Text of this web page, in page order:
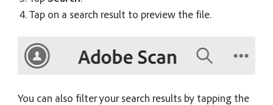
Tap on a search result to preview the file.
You can also filter your search results by tapping the